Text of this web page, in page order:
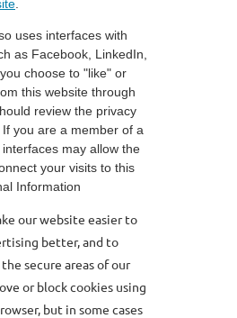
uses interfaces with
as Facebook, LinkedIn,
choose to "like" or
this website through
review the privacy
you are a member of a
may allow the
your visits to this
Information
our website easier to
better, and to
secure areas of our
or block cookies using
but in some cases